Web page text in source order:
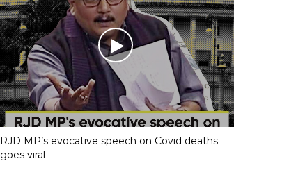
RJD MP’s evocative speech on Covid deaths
goes viral